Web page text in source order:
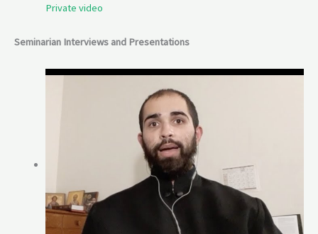
Private video
Seminarian Interviews and Presentations